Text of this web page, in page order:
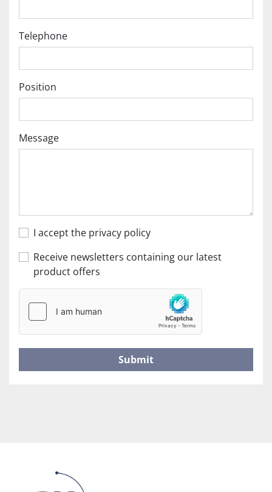
Telephone
Position
Message
I accept the privacy policy
Receive newsletters containing our latest
product offers
Submit